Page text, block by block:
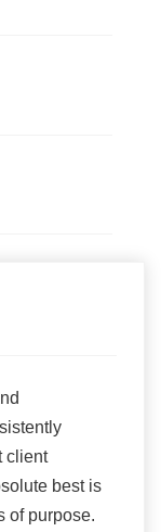
client
best is
of purpose.